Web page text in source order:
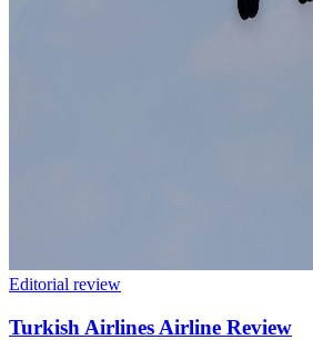
Editorial review
Turkish Airlines Airline Review